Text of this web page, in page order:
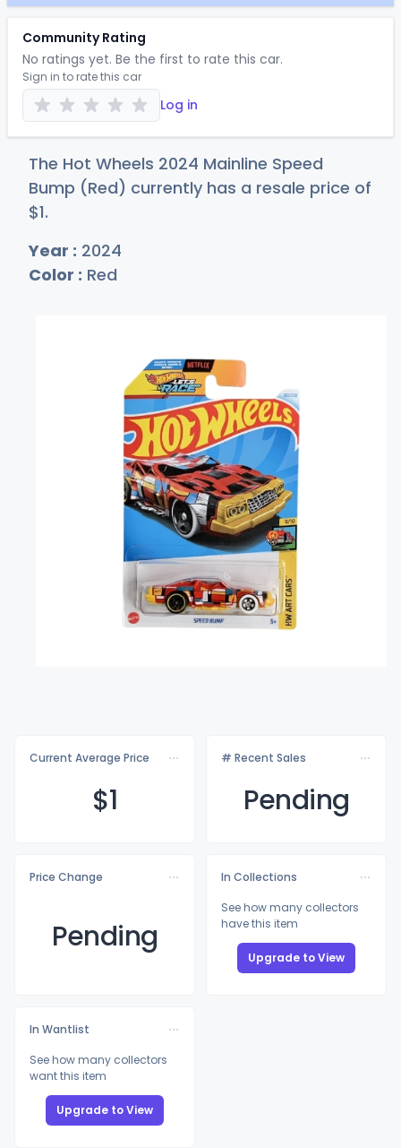
Community Rating
No ratings yet. Be the first to rate this car.
Sign in to rate this car
Log in
The Hot Wheels 2024 Mainline Speed
Bump (Red) currently has a resale price of
$1.
Year : 2024
Color : Red
Current Average Price
$1
# Recent Sales
Pending
Price Change
Pending
In Collections
See how many collectors
have this item
Upgrade to View
In Wantlist
See how many collectors
want this item
Upgrade to View